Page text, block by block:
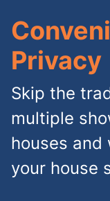
Privacy
Skip the
multiple
houses
your house